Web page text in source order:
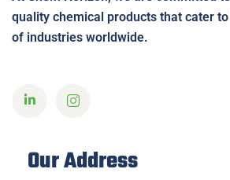
quality chemical products that cater
of industries worldwide.
Our Address